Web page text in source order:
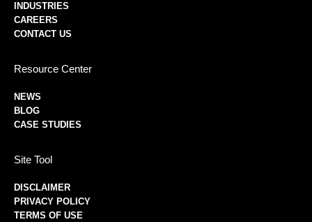
INDUSTRIES
CAREERS
CONTACT US
Resource Center
NEWS
BLOG
CASE STUDIES
Site Tool
DISCLAIMER
PRIVACY POLICY
TERMS OF USE